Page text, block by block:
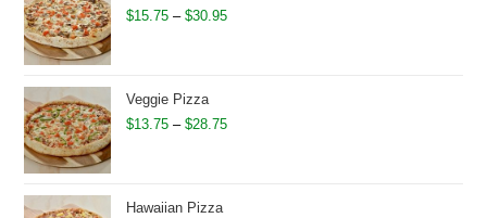
$33.95
$15.75 – $30.95Price
$30.95
Veggie Pizza
$13.75 – $28.75Price
Hawaiian Pizza